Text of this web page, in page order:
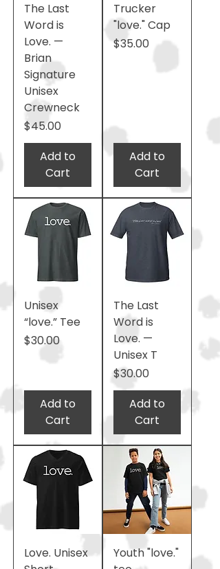
The Last
Word is
Love. —
Brian
Signature
Unisex
Crewneck
Price
$45.00
Add to
Cart
Trucker
"love." Cap
Price
$35.00
Add to
Cart
Unisex
“love.” Tee
Price
$30.00
Add to
Cart
The Last
Word is
Love. —
Unisex T
Price
$30.00
Add to
Cart
Love. Unisex
Youth "love."